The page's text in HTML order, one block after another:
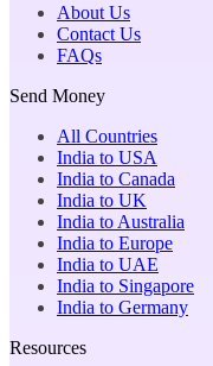
About Us
Contact Us
FAQs
Send Money
All Countries
India to USA
India to Canada
India to UK
India to Australia
India to Europe
India to UAE
India to Singapore
India to Germany
Resources